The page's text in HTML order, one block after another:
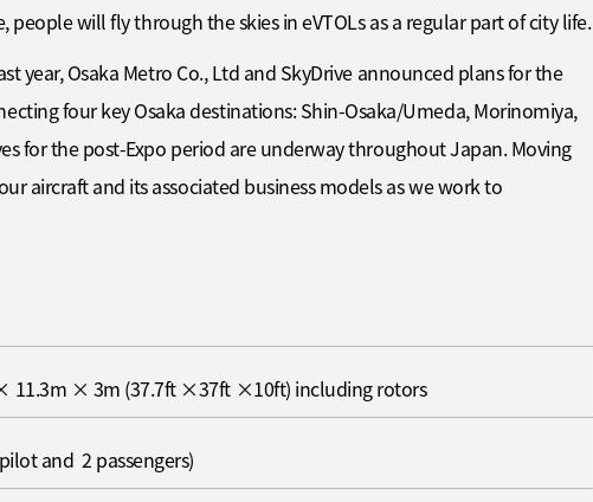
will fly through the skies in eVTOLs as a regular part of city life.
year, Osaka Metro Co., Ltd and SkyDrive announced plans for the
four key Osaka destinations: Shin-Osaka/Umeda, Morinomiya,
for the post-Expo period are underway throughout Japan. Moving
aircraft and its associated business models as we work to
11.3m × 3m (37.7ft ×37ft ×10ft) including rotors
and 2 passengers)